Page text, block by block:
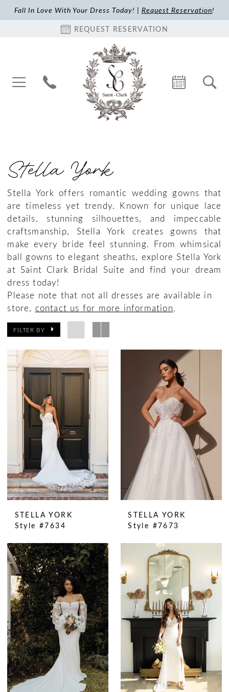
Fall In Love With Your Dress Today! | Request Reservation!
REQUEST RESERVATION
Stella York
Stella York offers romantic wedding gowns that
are timeless yet trendy. Known for unique lace
details, stunning silhouettes, and impeccable
craftsmanship, Stella York creates gowns that
make every bride feel stunning. From whimsical
ball gowns to elegant sheaths, explore Stella York
at Saint Clark Bridal Suite and find your dream
dress today!
Please note that not all dresses are available in
store, contact us for more information.
FILTER BY
STELLA YORK
Style #7634
STELLA YORK
Style #7673